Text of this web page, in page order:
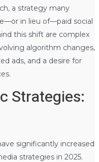
a strategy many
in lieu of—paid social
this shift are complex
algorithm changes,
ads, and a desire for
Strategies:
significantly increased
strategies in 2025.